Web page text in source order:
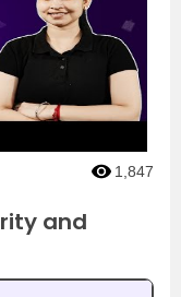
1,847
and